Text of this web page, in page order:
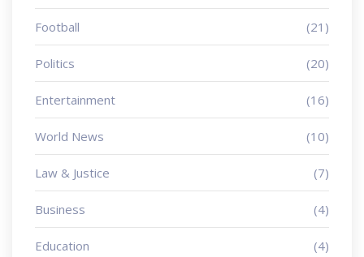
Football (21)
Politics (20)
Entertainment (16)
World News (10)
Law & Justice (7)
Business (4)
Education (4)